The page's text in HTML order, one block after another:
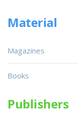
Material
Magazines
Books
Publishers